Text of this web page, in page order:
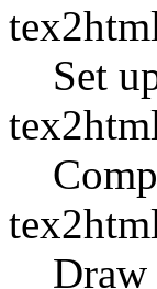
Set
Draw